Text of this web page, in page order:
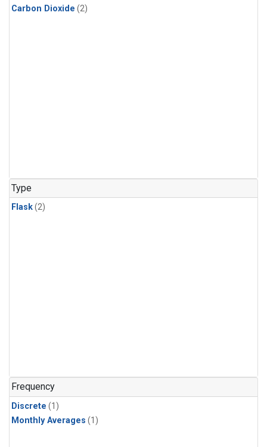
Carbon Dioxide (2)
Type
Flask(2)
Frequency
Discrete (1)
Monthly Averages (1)